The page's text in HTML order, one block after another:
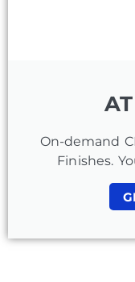
On-demand
Finishes.